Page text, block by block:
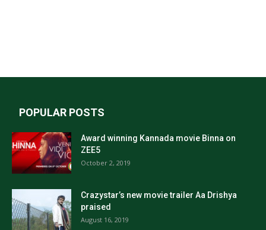
POPULAR POSTS
Award winning Kannada movie Binna on
ZEE5
October 2, 2019
Crazystar’s new movie trailer Aa Drishya
praised
August 16, 2019